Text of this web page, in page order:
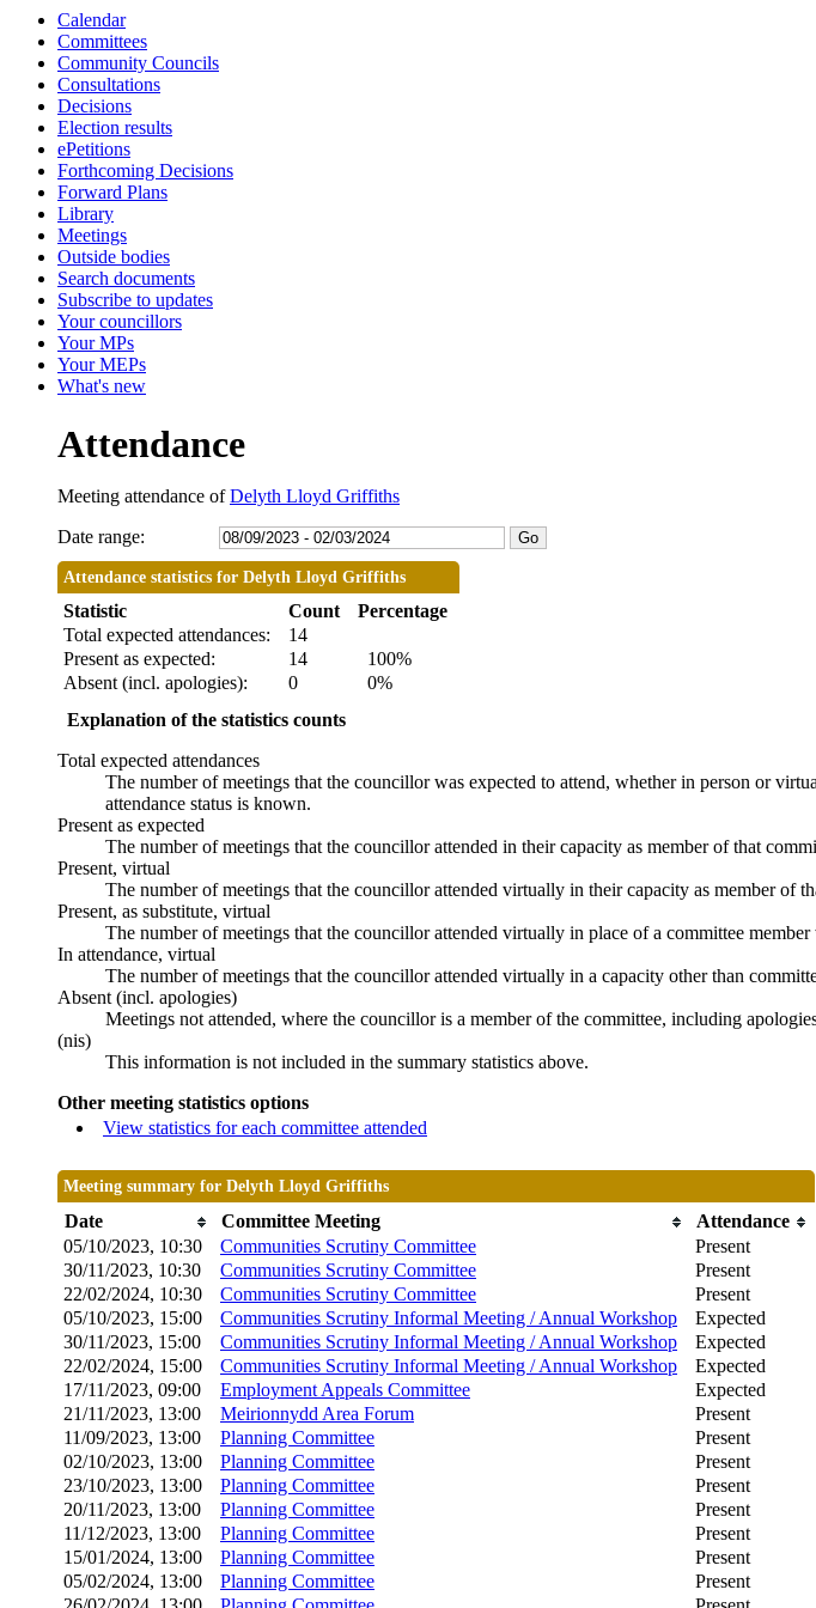
Calendar
Committees
Community Councils
Consultations
Decisions
Election results
ePetitions
Forthcoming Decisions
Forward Plans
Library
Meetings
Outside bodies
Search documents
Subscribe to updates
Your councillors
Your MPs
Your MEPs
What's new
Attendance
Meeting attendance ofDelyth Lloyd Griffiths
Date range:
Attendance statistics for Delyth Lloyd Griffiths
Statistic Count
Percentage
Total expected attendances:
14
Present as expected:
14
100%
Absent (incl. apologies):
0
0%
Explanation of the statistics counts
Total expected attendances
The number of meetings that the councillor was expected to attend, whether in person or
attendance status is known.
Present as expected
The number of meetings that the councillor attended in their capacity as member of that
Present, virtual
The number of meetings that the councillor attended virtually in their capacity as member of
Present, as substitute, virtual
The number of meetings that the councillor attended virtually in place of a committee
In attendance, virtual
The number of meetings that the councillor attended virtually in a capacity other than
Absent (incl. apologies)
Meetings not attended, where the councillor is a member of the committee, including
(nis)
This information is not included in the summary statistics above.
Other meeting statistics options
View statistics for each committee attended
Meeting summary for Delyth Lloyd Griffiths
Date Committee Meeting
Attendance
05/10/2023, 10:30
Communities Scrutiny Committee
Present
30/11/2023, 10:30
Communities Scrutiny Committee
Present
22/02/2024, 10:30
Communities Scrutiny Committee
Present
05/10/2023, 15:00
Communities Scrutiny Informal Meeting / Annual Workshop
Expected
30/11/2023, 15:00
Communities Scrutiny Informal Meeting / Annual Workshop
Expected
22/02/2024, 15:00
Communities Scrutiny Informal Meeting / Annual Workshop
Expected
17/11/2023, 09:00
Employment Appeals Committee
Expected
21/11/2023, 13:00
Meirionnydd Area Forum
Present
11/09/2023, 13:00
Planning Committee
Present
02/10/2023, 13:00
Planning Committee
Present
23/10/2023, 13:00
Planning Committee
Present
20/11/2023, 13:00
Planning Committee
Present
11/12/2023, 13:00
Planning Committee
Present
15/01/2024, 13:00
Planning Committee
Present
05/02/2024, 13:00
Planning Committee
Present